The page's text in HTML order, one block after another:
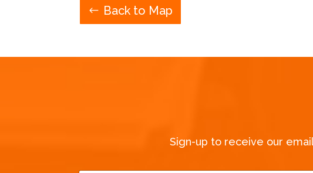
Back to Map
Sign-up to receive our